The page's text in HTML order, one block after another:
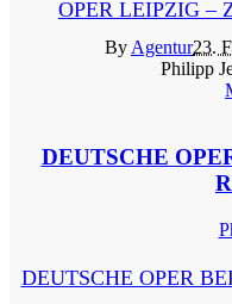
OPER LEIPZIG –
By Agentur23.
Philipp
DEUTSCHE
DEUTSCHE OPER